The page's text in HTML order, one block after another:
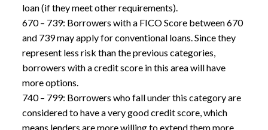
loan (if they meet other requirements).
670 – 739: Borrowers with a FICO Score between 670
and 739 may apply for conventional loans. Since they
represent less risk than the previous categories,
borrowers with a credit score in this area will have
more options.
740 – 799: Borrowers who fall under this category are
considered to have a very good credit score, which
means lenders are more willing to extend them more